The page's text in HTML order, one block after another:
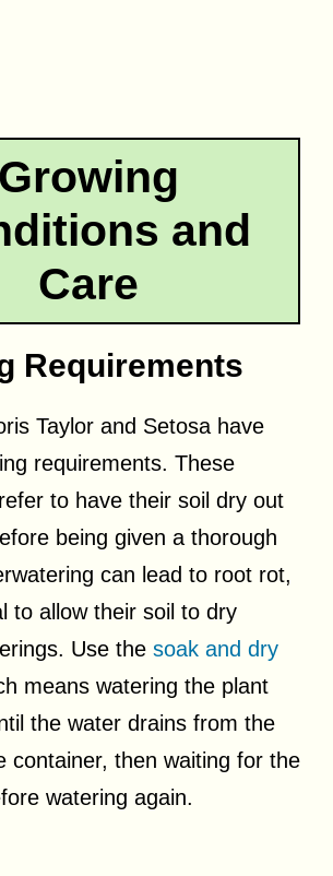
Growing
and
Care
Requirements
Taylor and Setosa have
requirements. These
to have their soil dry out
being given a thorough
can lead to root rot,
to allow their soil to dry
Use the soak and dry
means watering the plant
the water drains from the
container, then waiting for the
watering again.